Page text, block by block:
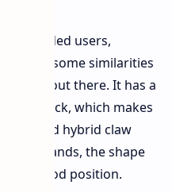
handed users,
shares some similarities
mice out there. It has a
back, which makes
and hybrid claw
large hands, the shape
a good position.